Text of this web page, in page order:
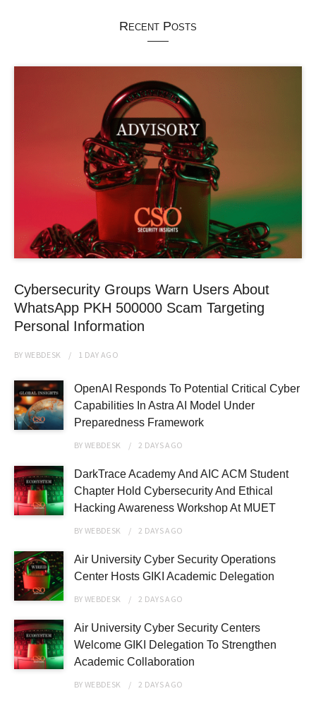
Recent Posts
Cybersecurity Groups Warn Users About
WhatsApp PKH 500000 Scam Targeting
Personal Information
BYWEBDESK 1 DAY AGO
OpenAI Responds To Potential Critical Cyber
Capabilities In Astra AI Model Under
Preparedness Framework
BYWEBDESK 2 DAYSAGO
DarkTrace Academy And AIC ACM Student
Chapter Hold Cybersecurity And Ethical
Hacking Awareness Workshop At MUET
BYWEBDESK 2 DAYSAGO
Air University Cyber Security Operations
Center Hosts GIKI Academic Delegation
BYWEBDESK 2 DAYSAGO
Air University Cyber Security Centers
Welcome GIKI Delegation To Strengthen
Academic Collaboration
BYWEBDESK 2 DAYSAGO